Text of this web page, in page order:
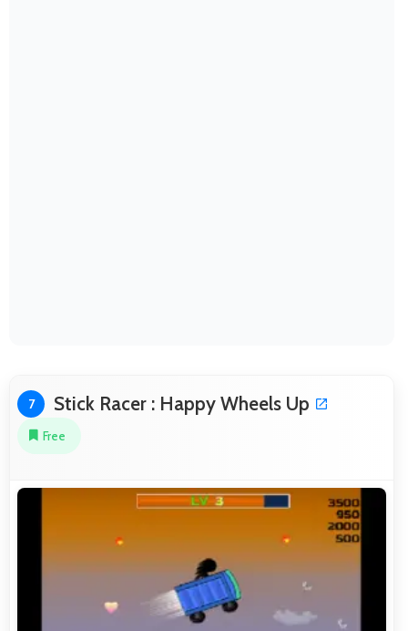
7 Stick Racer : Happy Wheels Up
Free